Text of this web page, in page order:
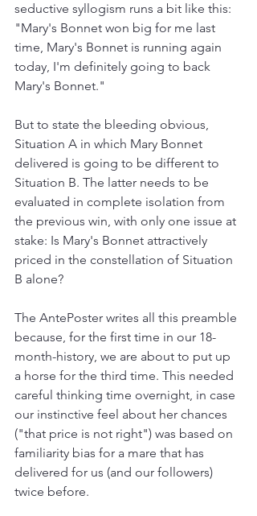
seductive syllogism runs a bit like this:
"Mary's Bonnet won big for me last
time, Mary's Bonnet is running again
today, I'm definitely going to back
Mary's Bonnet."
But to state the bleeding obvious,
Situation A in which Mary Bonnet
delivered is going to be different to
Situation B. The latter needs to be
evaluated in complete isolation from
the previous win, with only one issue at
stake: Is Mary's Bonnet attractively
priced in the constellation of Situation
B alone?
The AntePoster writes all this preamble
because, for the first time in our 18-
month-history, we are about to put up
a horse for the third time. This needed
careful thinking time overnight, in case
our instinctive feel about her chances
("that price is not right") was based on
familiarity bias for a mare that has
delivered for us (and our followers)
twice before.